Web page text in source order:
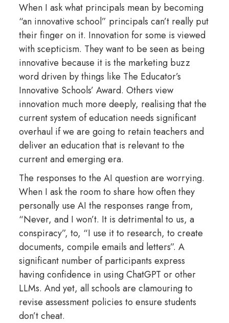
When I ask what principals mean by becoming
“an innovative school” principals can’t really put
their finger on it. Innovation for some is viewed
with scepticism. They want to be seen as being
innovative because it is the marketing buzz
word driven by things like The Educator’s
Innovative Schools’ Award. Others view
innovation much more deeply, realising that the
current system of education needs significant
overhaul if we are going to retain teachers and
deliver an education that is relevant to the
current and emerging era.
The responses to the AI question are worrying.
When I ask the room to share how often they
personally use AI the responses range from,
“Never, and I won’t. It is detrimental to us, a
conspiracy”, to, “I use it to research, to create
documents, compile emails and letters”. A
significant number of participants express
having confidence in using ChatGPT or other
LLMs. And yet, all schools are clamouring to
revise assessment policies to ensure students
don’t cheat.